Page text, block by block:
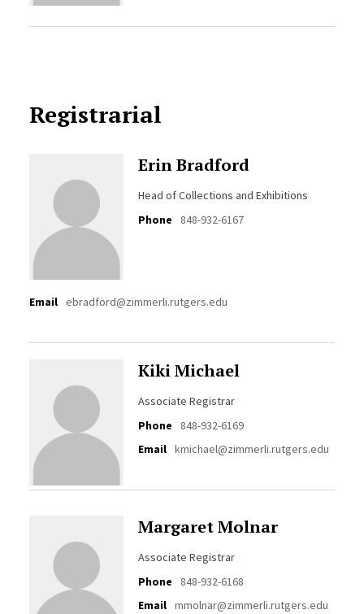
Registrarial
Erin Bradford
Head of Collections and Exhibitions
Phone
848-932-6167
Email ebradford@zimmerli.rutgers.edu
Kiki Michael
Associate Registrar
Phone
848-932-6169
Email kmichael@zimmerli.rutgers.edu
Margaret Molnar
Associate Registrar
Phone
848-932-6168
Email mmolnar@zimmerli.rutgers.edu